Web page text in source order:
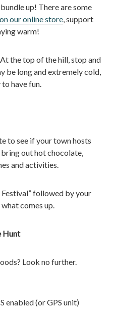
up! There are some
our online store, support
warm!
the top of the hill, stop and
be long and extremely cold,
have fun.
to see if your town hosts
out hot chocolate,
and activities.
followed by your
comes up.
Hunt
Look no further.
enabled (or GPS unit)